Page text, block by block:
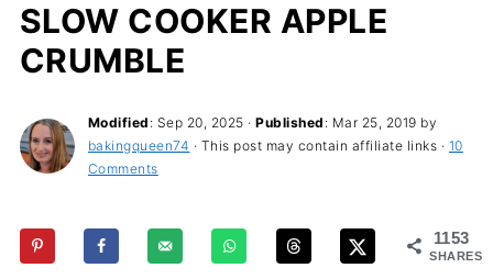
SLOW COOKER APPLE
CRUMBLE
Modified : Sep 20, 2025 ·Published : Mar 25, 2019 by
bakingqueen74 · This post may contain affiliate links · 10
Comments
1153
SHARES